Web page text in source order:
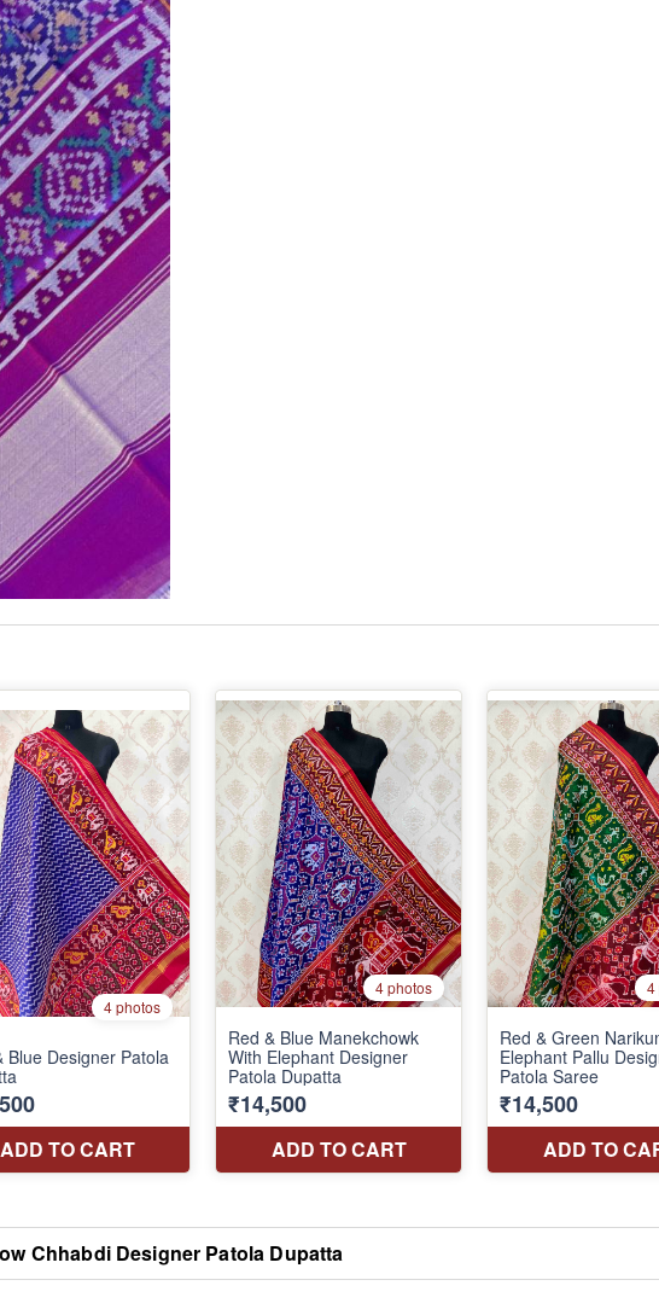
Chhabdi Designer Patola Dupatta